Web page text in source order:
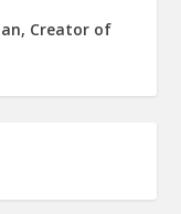
Creator of